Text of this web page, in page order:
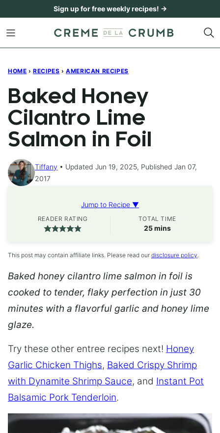
content
Sign up for free weekly recipes! →
HOME › RECIPES › AMERICAN RECIPES
Baked Honey
Cilantro Lime
Salmon in Foil
Tiffany
Updated Jun 19, 2025, Published Jan 07,
2017
Jump to Recipe ▼
READER RATING TOTAL TIME
25minutes
mins
This post may contain affiliate links. Please read our disclosure policy.
Baked honey cilantro lime salmon in foil is
cooked to tender, flaky perfection in just 30
minutes with a flavorful garlic and honey lime
glaze.
Try these other entree recipes next! Honey
Garlic Chicken Thighs, Baked Crispy Shrimp
with Dynamite Shrimp Sauce, and Instant Pot
Balsamic Pork Tenderloin.